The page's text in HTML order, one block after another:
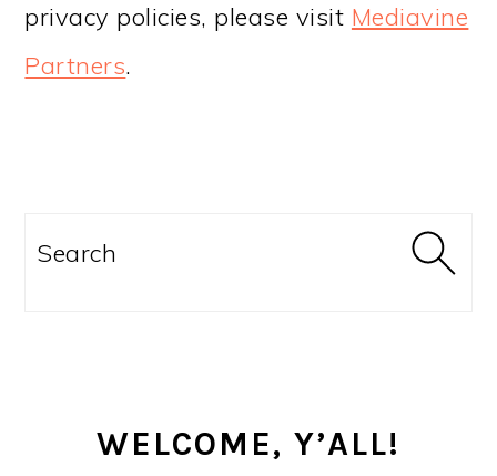
privacy policies, please visit Mediavine
Partners.
SIDEBAR
Search
WELCOME, Y’ALL!